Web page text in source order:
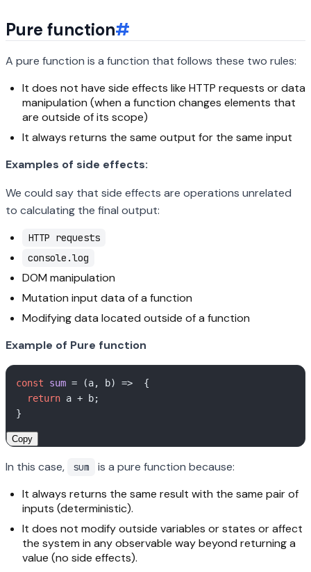
Pure function#
A pure function is a function that follows these two rules:
It does not have side effects like HTTP requests or data
manipulation (when a function changes elements that
are outside of its scope)
It always returns the same output for the same input
Examples of side effects:
We could say that side effects are operations unrelated
to calculating the final output:
HTTP requests
console.log
DOM manipulation
Mutation input data of a function
Modifying data located outside of a function
Example of Pure function
const sum = (a, b) =>  {
return a + b;
Copy
In this case, sum
is a pure function because:
It always returns the same result with the same pair of
inputs (deterministic).
It does not modify outside variables or states or affect
the system in any observable way beyond returning a
value (no side effects).